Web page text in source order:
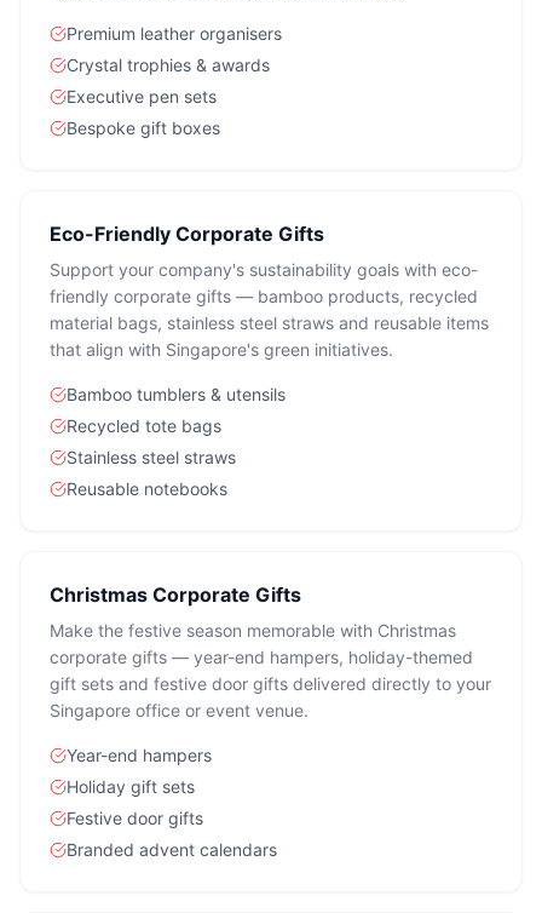
Premium leather organisers
Crystal trophies & awards
Executive pen sets
Bespoke gift boxes
Eco-Friendly Corporate Gifts
Support your company's sustainability goals with eco-
friendly corporate gifts — bamboo products, recycled
material bags, stainless steel straws and reusable items
that align with Singapore's green initiatives.
Bamboo tumblers & utensils
Recycled tote bags
Stainless steel straws
Reusable notebooks
Christmas Corporate Gifts
Make the festive season memorable with Christmas
corporate gifts — year-end hampers, holiday-themed
gift sets and festive door gifts delivered directly to your
Singapore office or event venue.
Year-end hampers
Holiday gift sets
Festive door gifts
Branded advent calendars